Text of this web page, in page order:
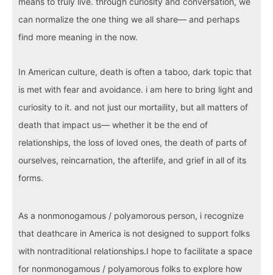
can normalize the one thing we all share— and perhaps
find more meaning in the now.
In American culture, death is often a taboo, dark topic that
is met with fear and avoidance. i am here to bring light and
curiosity to it. and not just our mortaility, but all matters of
death that impact us— whether it be the end of
relationships, the loss of loved ones, the death of parts of
ourselves, reincarnation, the afterlife, and grief in all of its
forms.
As a nonmonogamous / polyamorous person, i recognize
that deathcare in America is not designed to support folks
with nontraditional relationships.I hope to facilitate a space
for nonmonogamous / polyamorous folks to explore how